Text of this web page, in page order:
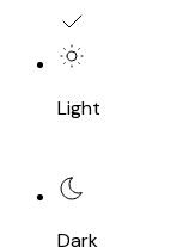
Light
Dark